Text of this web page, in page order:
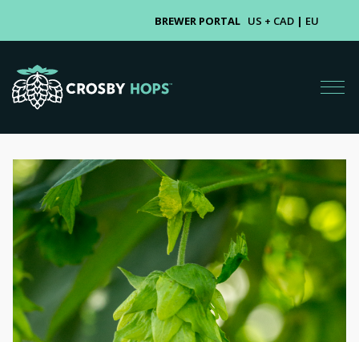
BREWER PORTAL US + CAD | EU